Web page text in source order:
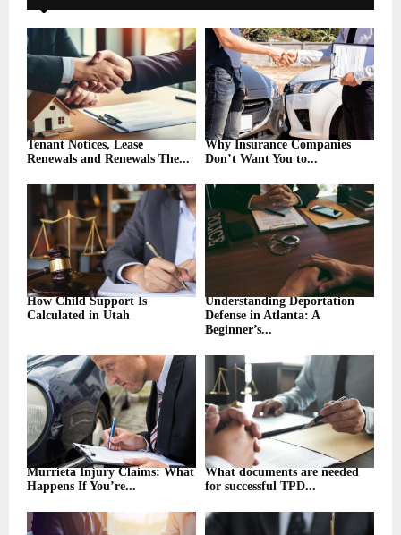
Tenant Notices, Lease
Renewals and Renewals The...
Why Insurance Companies
Don’t Want You to...
How Child Support Is
Calculated in Utah
Understanding Deportation
Defense in Atlanta: A
Beginner’s...
Murrieta Injury Claims: What
Happens If You’re...
What documents are needed
for successful TPD...